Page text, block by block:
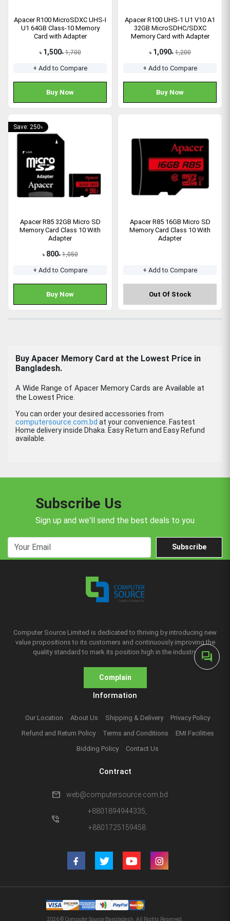
forum
Apacer R100 MicroSDXC UHS-I
U1 64GB Class-10 Memory
Card with Adapter
৳ 1,500৳ 1,700
+ Add to Compare
Buy Now
Apacer R100 UHS-1 U1 V10 A1
32GB MicroSDHC/SDXC
Memory Card with Adapter
৳ 1,090৳ 1,200
+ Add to Compare
Buy Now
Save: 250৳
Apacer R85 32GB Micro SD
Memory Card Class 10 With
Adapter
৳ 800৳ 1,050
+ Add to Compare
Buy Now
Apacer R85 16GB Micro SD
Memory Card Class 10 With
Adapter
+ Add to Compare
Out Of Stock
Buy Apacer Memory Card at the Lowest Price in
Bangladesh.
A Wide Range of Apacer Memory Cards are Available at
the Lowest Price.
You can order your desired accessories from
computersource.com.bd at your convenience. Fastest
Home delivery inside Dhaka. Easy Return and Easy Refund
available.
Subscribe Us
Sign up and we'll send the best deals to you
Subscribe
Computer Source Limited is dedicated to thriving by introducing new
value propositions to its customers and continuously improving the
quality standard to mark its position high in the industry.
Complain
Information
Our Location About Us Shipping & Delivery
Privacy Policy
Refund and Return Policy
Terms and Conditions
EMI Facilities
Bidding Policy
Contact Us
Contract
mail web@computersource.com.bd
phone_in_talk
+8801894944335,
+8801725159458
2026 © Computer Source Bangladesh. All Rights Reserved.